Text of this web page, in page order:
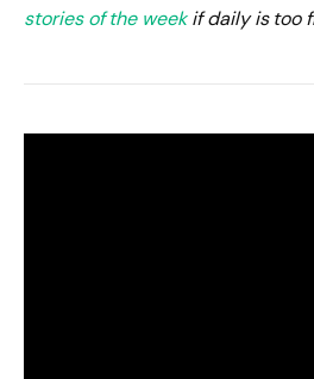
stories of the weekif daily is too